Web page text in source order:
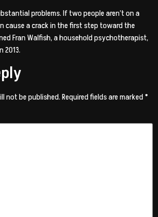
problems. If two people aren’t on a
cause a crack in the first step toward the
Fran Walfish, a household psychotherapist,
2013.
not be published.Required fields are marked*